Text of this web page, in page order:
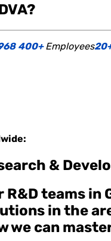
400+Employees
&
R&D teams
in the
we can